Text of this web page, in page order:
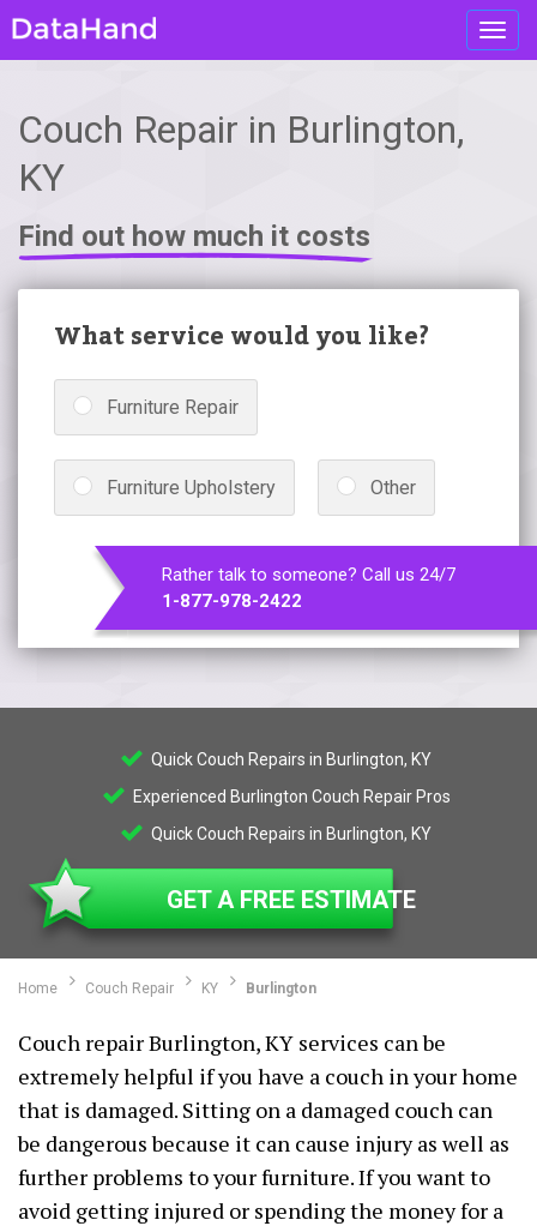
Couch Repair in Burlington,
KY
Find out how much it costs
What service would you like?
Furniture Repair
Furniture Upholstery Other
Rather talk to someone? Call us 24/7
1-877-978-2422
Quick Couch Repairs in Burlington, KY
Experienced Burlington Couch Repair Pros
Quick Couch Repairs in Burlington, KY
GET A FREE ESTIMATE
Home Couch Repair KY Burlington
Couch repair Burlington, KY services can be
extremely helpful if you have a couch in your home
that is damaged. Sitting on a damaged couch can
be dangerous because it can cause injury as well as
further problems to your furniture. If you want to
avoid getting injured or spending the money for a